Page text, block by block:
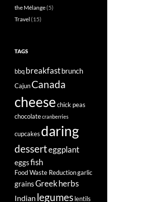
the Mélange(5)
Travel (15)
TAGS
bbqbreakfastbrunch
CajunCanada
cheesechick peas
chocolatecranberries
cupcakes daring
desserteggplant
eggsfish
Food Waste Reductiongarlic
grainsGreekherbs
Indian legumeslentils